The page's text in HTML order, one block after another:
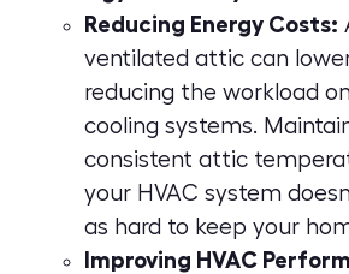
Reducing Energy Costs:
ventilated attic can
reducing the workload
cooling systems.
consistent attic
your HVAC system
as hard to keep your
Improving HVAC